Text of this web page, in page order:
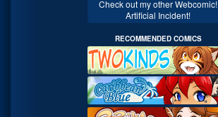
Check out my other Webcomic!
Artificial Incident!
RECOMMENDED COMICS